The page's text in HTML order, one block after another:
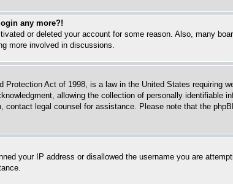
any more?!
or deleted your account for some reason. Also, many
more involved in discussions.
Protection Act of 1998, is a law in the United States requiring
allowing the collection of personally
contact legal counsel for assistance. Please note that the
your IP address or disallowed the username you are